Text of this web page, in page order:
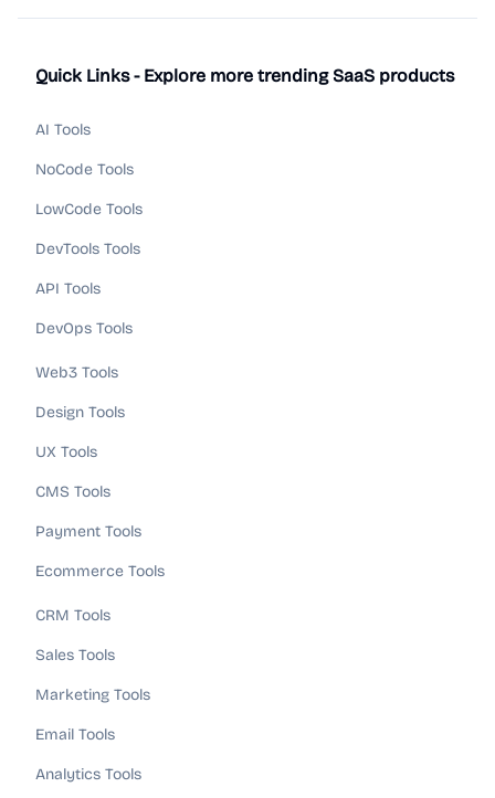
Quick Links - Explore more trending SaaS products
AI Tools
NoCode Tools
LowCode Tools
DevTools Tools
API Tools
DevOps Tools
Web3 Tools
Design Tools
UX Tools
CMS Tools
Payment Tools
Ecommerce Tools
CRM Tools
Sales Tools
Marketing Tools
Email Tools
Analytics Tools